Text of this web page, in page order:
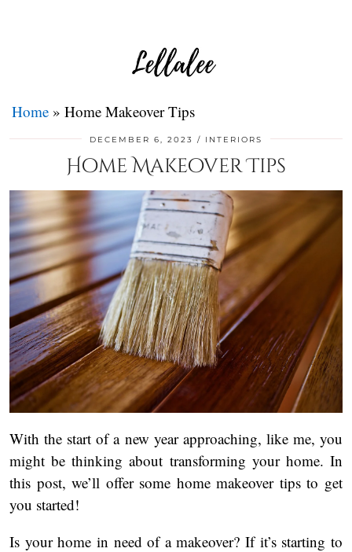
Home » Home Makeover Tips
DECEMBER 6, 2023 INTERIORS
Home Makeover Tips
With the start of a new year approaching, like me, you
might be thinking about transforming your home. In
this post, we’ll offer some home makeover tips to get
you started!
Is your home in need of a makeover? If it’s starting to